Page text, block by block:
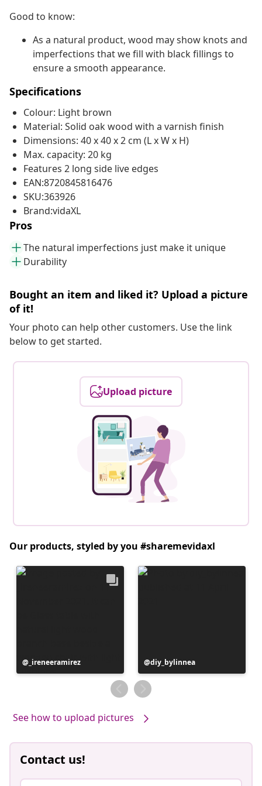
Good to know:
As a natural product, wood may show knots and
imperfections that we fill with black fillings to
ensure a smooth appearance.
Specifications
Colour: Light brown
Material: Solid oak wood with a varnish finish
Dimensions: 40 x 40 x 2 cm (L x W x H)
Max. capacity: 20 kg
Features 2 long side live edges
EAN:8720845816476
SKU:363926
Brand:vidaXL
Pros
The natural imperfections just make it unique
Durability
Bought an item and liked it? Upload a picture
of it!
Your photo can help other customers. Use the link
below to get started.
Upload picture
Our products, styled by you #sharemevidaxl
Post
published
_ireneeramirez
Post
published
by
diy_bylinnea
See how to upload pictures
Contact us!